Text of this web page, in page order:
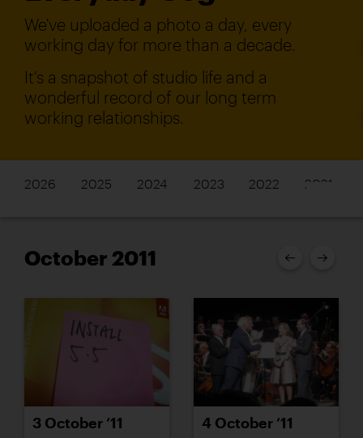
We've uploaded a photo a day, every
working day for more than a decade.
It's a snapshot of studio life and a
wonderful record of our long term
working relationships.
2026 2025 2024 2023 2022 2021
October 2011
3 October ’11 4 October ’11